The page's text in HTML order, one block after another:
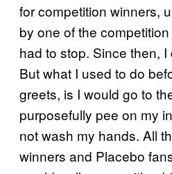
for competition winners,
by one of the
had to stop. Since then,
But what I used to do
greets, is I would go to
purposefully pee on my
not wash my hands. All
winners and Placebo